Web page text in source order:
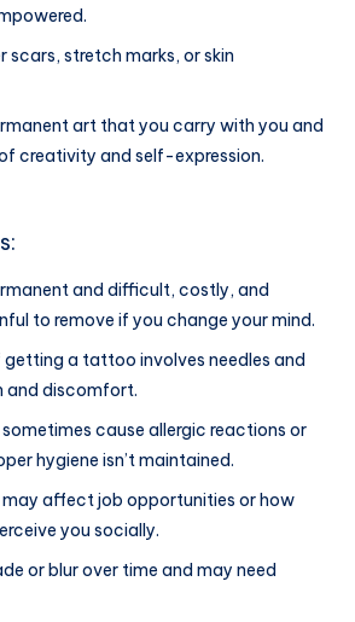
scars, stretch marks, or skin
art that you carry with you and
creativity and self-expression.
and difficult, costly, and
to remove if you change your mind.
getting a tattoo involves needles and
and discomfort.
cause allergic reactions or
hygiene isn’t maintained.
affect job opportunities or how
you socially.
or blur over time and may need